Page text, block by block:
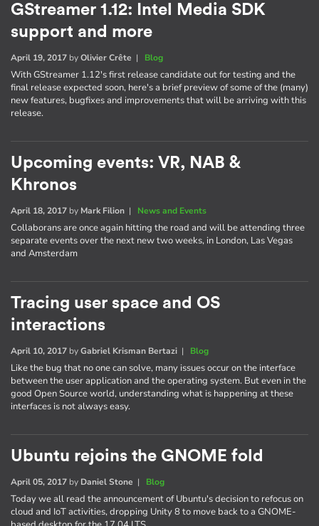
GStreamer 1.12: Intel Media SDK
support and more
April 19, 2017 byOlivier Crête | Blog
With GStreamer 1.12's first release candidate out for testing and the
final release expected soon, here's a brief preview of some of the (many)
new features, bugfixes and improvements that will be arriving with this
release.
Upcoming events: VR, NAB &
Khronos
April 18, 2017 by Mark Filion | News and Events
Collaborans are once again hitting the road and will be attending three
separate events over the next new two weeks, in London, Las Vegas
and Amsterdam
Tracing user space and OS
interactions
April 10, 2017 byGabriel Krisman Bertazi | Blog
Like the bug that no one can solve, many issues occur on the interface
between the user application and the operating system. But even in the
good Open Source world, understanding what is happening at these
interfaces is not always easy.
Ubuntu rejoins the GNOME fold
April 05, 2017 by Daniel Stone | Blog
Today we all read the announcement of Ubuntu's decision to refocus on
cloud and IoT activities, dropping Unity 8 to move back to a GNOME-